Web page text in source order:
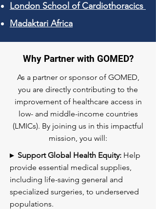
London School of Cardiothoracics
​Madaktari Africa
Why Partner with GOMED?
As a partner or sponsor of GOMED,
you are directly contributing to the
improvement of healthcare access in
low- and middle-income countries
(LMICs). By joining us in this impactful
mission, you will:
▸ Support Global Health Equity: Help
provide essential medical supplies,
including life-saving general and
specialized surgeries, to underserved
populations.